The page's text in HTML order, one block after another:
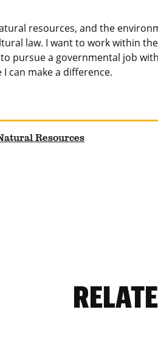
resources, and the
law. I want to work within
pursue a governmental job
can make a difference.
Resources